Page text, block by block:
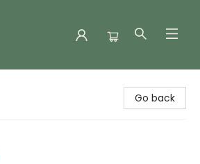
Go back